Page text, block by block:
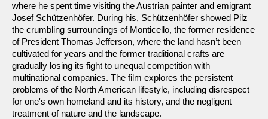
where he spent time visiting the Austrian painter and emigrant
Josef Schützenhöfer. During his, Schützenhöfer showed Pilz
the crumbling surroundings of Monticello, the former residence
of President Thomas Jefferson, where the land hasn’t been
cultivated for years and the former traditional crafts are
gradually losing its fight to unequal competition with
multinational companies. The film explores the persistent
problems of the North American lifestyle, including disrespect
for one's own homeland and its history, and the negligent
treatment of nature and the landscape.